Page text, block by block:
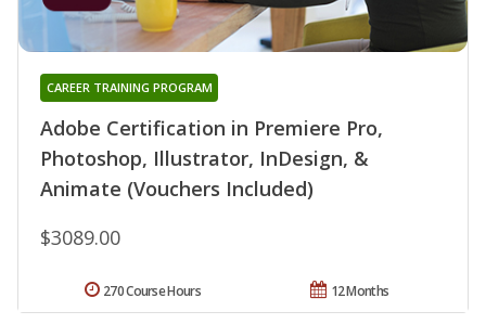
Adobe Certification in Premiere Pro,
Photoshop, Illustrator, InDesign, &
Animate (Vouchers Included)
CAREER TRAINING PROGRAM
$3089.00
12 Months
270 Course Hours